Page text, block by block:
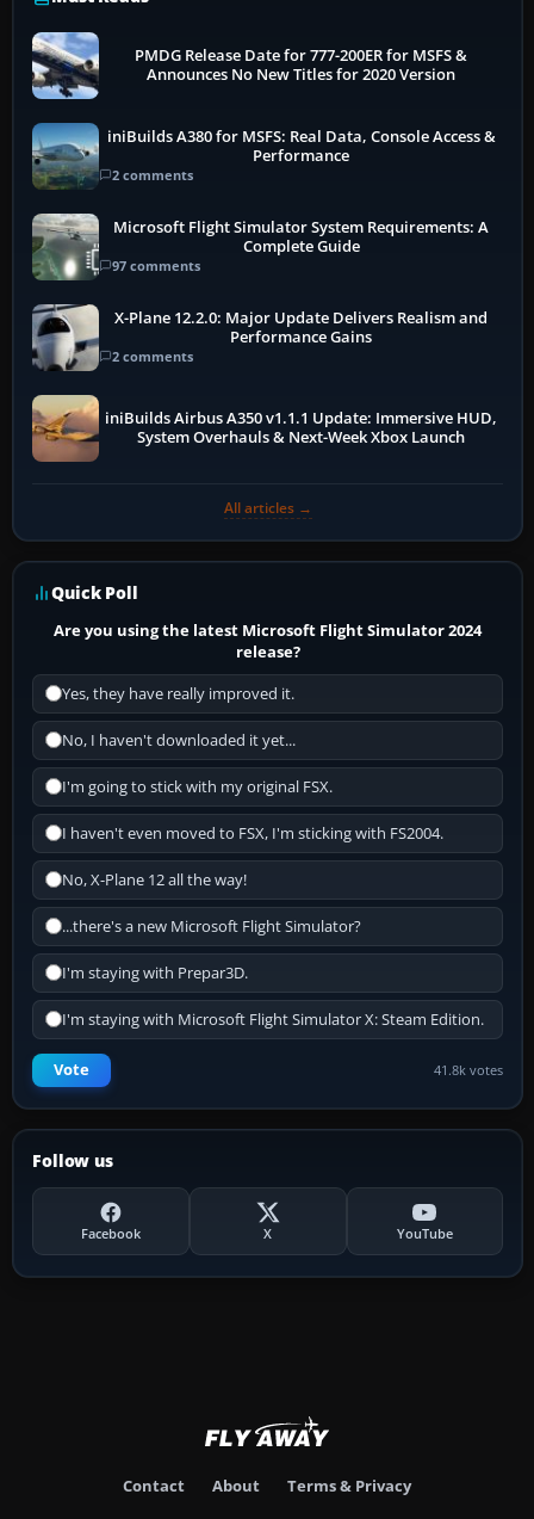
PMDG Release Date for 777-200ER for MSFS &
Announces No New Titles for 2020 Version
iniBuilds A380 for MSFS: Real Data, Console Access &
Performance
2 comments
Microsoft Flight Simulator System Requirements: A
Complete Guide
97 comments
X-Plane 12.2.0: Major Update Delivers Realism and
Performance Gains
2 comments
iniBuilds Airbus A350 v1.1.1 Update: Immersive HUD,
System Overhauls & Next-Week Xbox Launch
All articles →
Quick Poll
Are you using the latest Microsoft Flight Simulator 2024
release?
Yes, they have really improved it.
No, I haven't downloaded it yet...
I'm going to stick with my original FSX.
I haven't even moved to FSX, I'm sticking with FS2004.
No, X-Plane 12 all the way!
...there's a new Microsoft Flight Simulator?
I'm staying with Prepar3D.
I'm staying with Microsoft Flight Simulator X: Steam Edition.
Vote 41.8k votes
Follow us
Facebook X YouTube
Contact About Terms & Privacy